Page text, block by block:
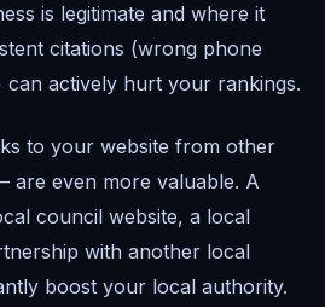
is legitimate and where it
citations (wrong phone
can actively hurt your rankings.
to your website from other
are even more valuable. A
council website, a local
with another local
boost your local authority.